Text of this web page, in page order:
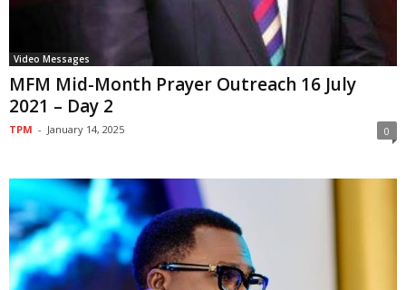
Video Messages
MFM Mid-Month Prayer Outreach 16 July
2021 – Day 2
TPM - January 14, 2025 0